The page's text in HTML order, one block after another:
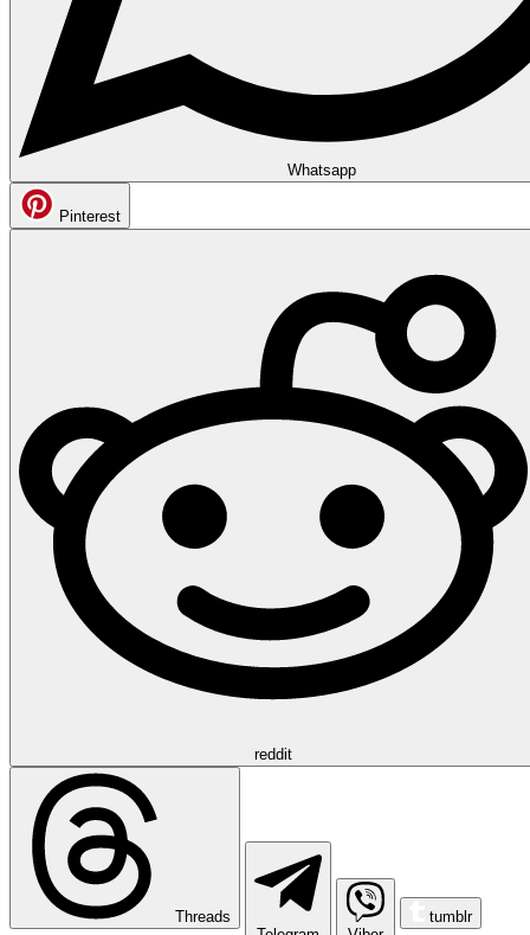
Whatsapp
Pinterest
reddit
Threads
tumblr